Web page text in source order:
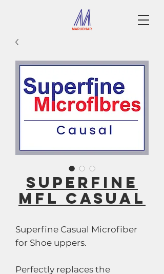
SUPERFINE
MFL CASUAL
Superfine Casual Microfiber
for Shoe uppers.
Perfectly replaces the